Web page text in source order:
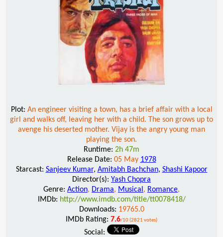
Plot: An engineer visiting a town, has a brief affair with a local
girl and walks off, leaving her with a child. The son grows up to
avenge his deserted mother. Vijay is the angry young man
playing the son.
Runtime: 2h 47m
Release Date: 05 May 1978
Starcast: Sanjeev Kumar, Amitabh Bachchan, Shashi Kapoor
Director(s): Yash Chopra
Genre: Action, Drama, Musical , Romance,
IMDb: http://www.imdb.com/title/tt0078418/
Downloads: 19765.0
IMDb Rating: 7.6/10 (2821 votes)
Social: